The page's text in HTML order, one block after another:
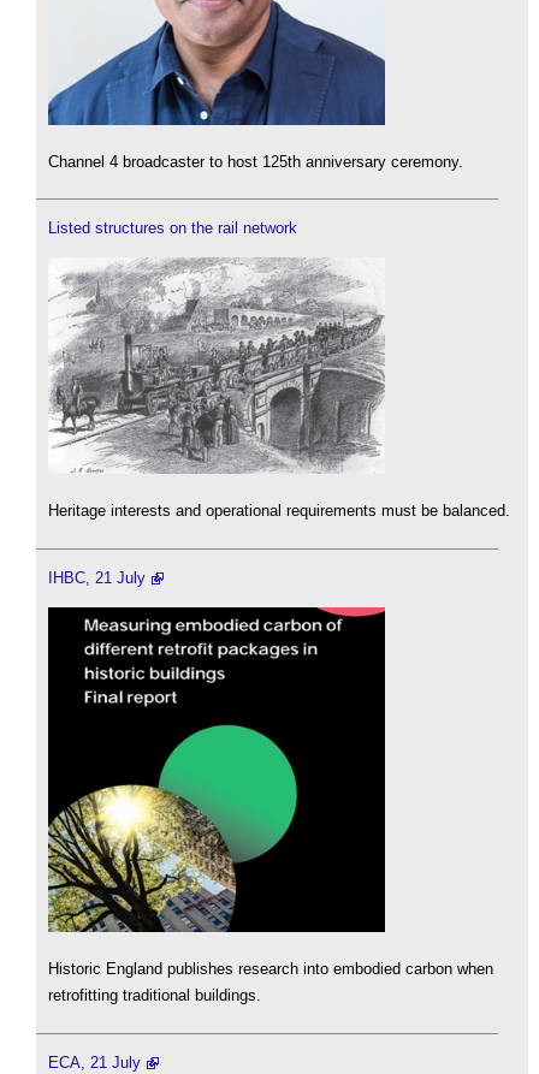
Channel 4 broadcaster to host 125th anniversary ceremony.
Listed structures on the rail network
Heritage interests and operational requirements must be balanced.
IHBC, 21 July
Historic England publishes research into embodied carbon when
retrofitting traditional buildings.
ECA, 21 July